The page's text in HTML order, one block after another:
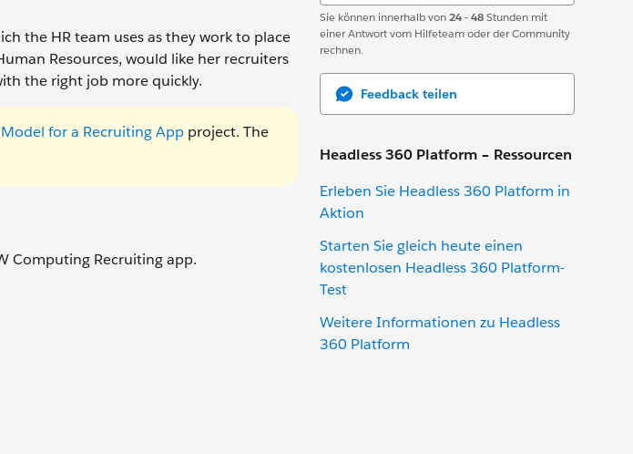
Sie können innerhalb von24 - 48Stunden mit
einer Antwort vom Hilfeteam oder der Community
rechnen.
Feedback teilen
Headless 360 Platform – Ressourcen
Erleben Sie Headless 360 Platform in
Aktion
Starten Sie gleich heute einen
kostenlosen Headless 360 Platform-
Test
Weitere Informationen zu Headless
360 Platform
the HR team uses as they work to place
Resources, would like her recruiters
the right job more quickly.
for a Recruiting App project. The
Computing Recruiting app.